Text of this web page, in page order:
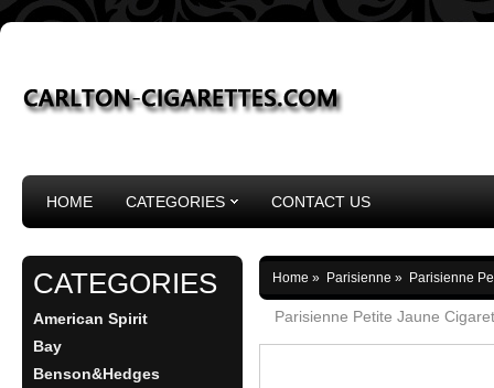
HOME CATEGORIES CONTACT US
CATEGORIES
American Spirit
Bay
Benson&Hedges
Home » Parisienne » Parisienne
Parisienne Petite Jaune